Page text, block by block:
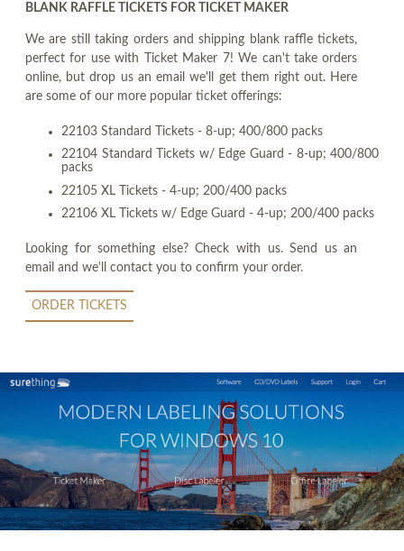
BLANK RAFFLE TICKETS FOR TICKET MAKER
We are still taking orders and shipping blank raffle tickets,
perfect for use with Ticket Maker 7! We can't take orders
online, but drop us an email we'll get them right out. Here
are some of our more popular ticket offerings:
22103 Standard Tickets - 8-up; 400/800 packs
22104 Standard Tickets w/ Edge Guard - 8-up; 400/800
packs
22105 XL Tickets - 4-up; 200/400 packs
22106 XL Tickets w/ Edge Guard - 4-up; 200/400 packs
Looking for something else? Check with us. Send us an
email and we'll contact you to confirm your order.
ORDER TICKETS